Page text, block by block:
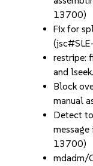
13700)
Fix for
restripe:
and
Block
manual
Detect
13700)
mdadm/